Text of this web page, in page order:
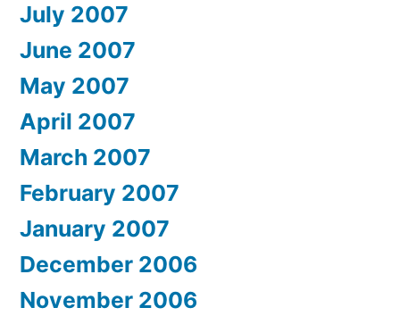
July 2007
June 2007
May 2007
April 2007
March 2007
February 2007
January 2007
December 2006
November 2006